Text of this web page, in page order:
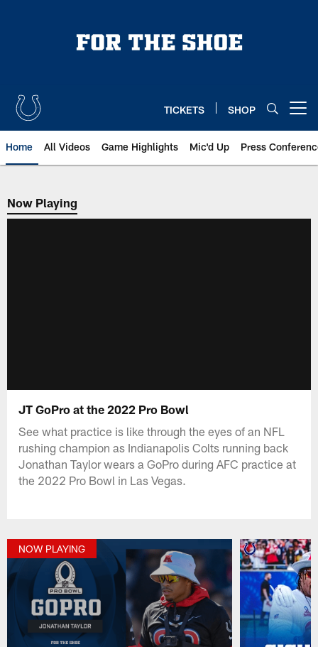
TICKETS SHOP
Home All Videos Game Highlights Mic'd Up Press
Now Playing
Now Playing
JT GoPro at the 2022 Pro Bowl
See what practice is like through the eyes of an NFL
rushing champion as Indianapolis Colts running back
Jonathan Taylor wears a GoPro during AFC practice at
the 2022 Pro Bowl in Las Vegas.
NOW PLAYING